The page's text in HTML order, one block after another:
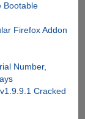
Bootable
Firefox Addon
Number,
Cracked